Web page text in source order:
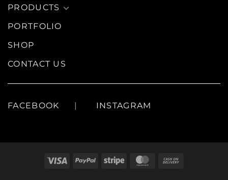
PRODUCTS
PORTFOLIO
SHOP
CONTACT US
FACEBOOK INSTAGRAM